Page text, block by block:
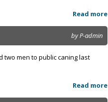
Read more
by P-admin
two men to public caning last
Read more